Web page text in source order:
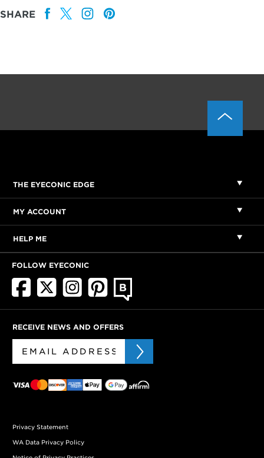
SHARE
THE EYECONIC EDGE
MY ACCOUNT
HELP ME
FOLLOW EYECONIC
RECEIVE NEWS AND OFFERS
Privacy Statement
WA Data Privacy Policy